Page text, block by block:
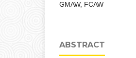
GMAW, FCAW
ABSTRACT